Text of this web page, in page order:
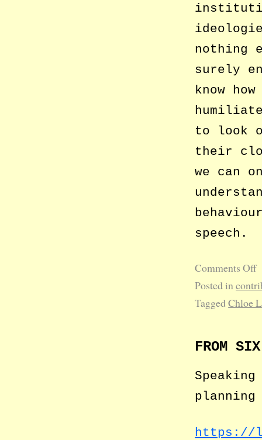
surely
know
to look
their
we can
speech.
Comments Off
Posted in
TaggedChloe
FROM
https://